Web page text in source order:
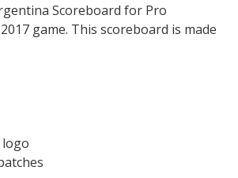
Scoreboard for Pro
game. This scoreboard is made
logo